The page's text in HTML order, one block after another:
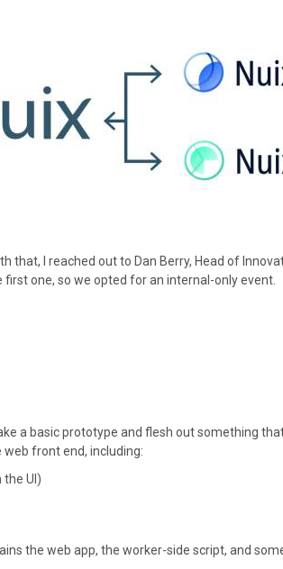
I reached out to Dan Berry, Head of
first one, so we opted for an internal-only event.
a basic prototype and flesh out something
front end, including:
UI)
the web app, the worker-side script, and